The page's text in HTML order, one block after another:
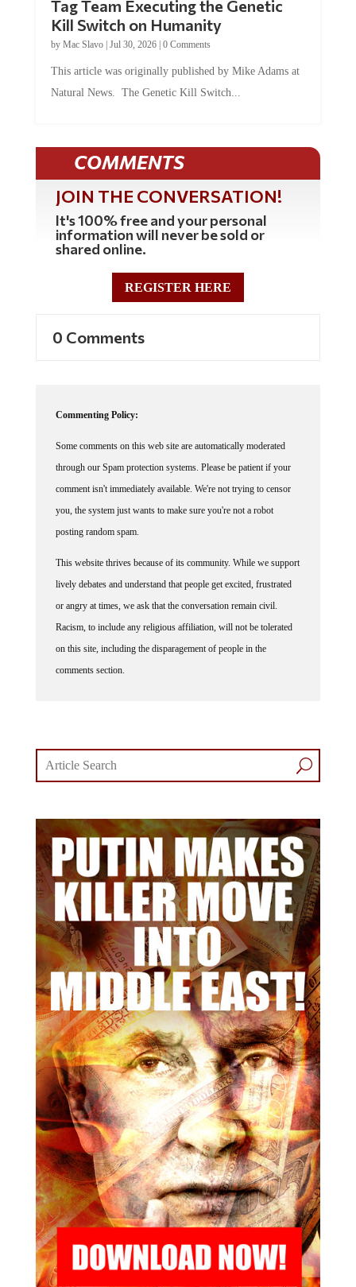
Kill Switch on Humanity
byMac Slavo |Jul 30, 2026 | 0 Comments
Natural News. The Genetic Kill Switch...
COMMENTS
JOIN THE CONVERSATION!
It's 100% free and your personal
information will never be sold or
shared online.
REGISTER HERE
through our Spam protection systems. Please be patient if your
comment isn't immediately available. We're not trying to censor
you, the system just wants to make sure you're not a robot
posting random spam.
lively debates and understand that people get excited, frustrated
or angry at times, we ask that the conversation remain civil.
Racism, to include any religious affiliation, will not be tolerated
on this site, including the disparagement of people in the